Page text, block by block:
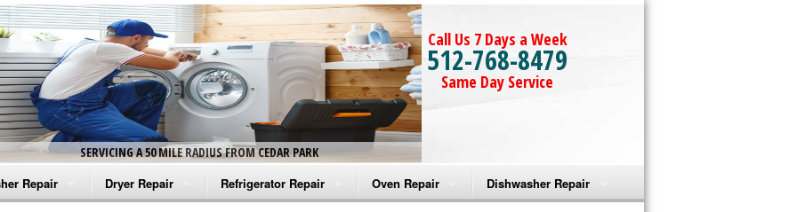
SERVICING A 50 MILE RADIUS FROM CEDAR PARK
Call Us 7 Days a Week
512-768-8479
Same Day Service
Repair Dryer Repair Refrigerator Repair Oven Repair Dishwasher Repair